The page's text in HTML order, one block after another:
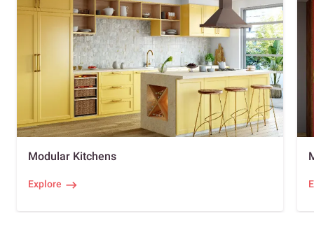
Modular Kitchens
Explore